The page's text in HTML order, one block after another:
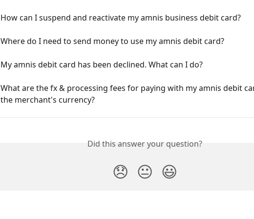
How can I suspend and reactivate my amnis business debit card?
Where do I need to send money to use my amnis debit card?
My amnis debit card has been declined. What can I do?
What are the fx & processing fees for paying with my amnis debit
the merchant's currency?
Did this answer your question?
😞 😐 😃